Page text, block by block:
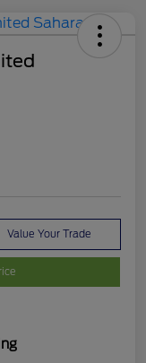
Value Your Trade